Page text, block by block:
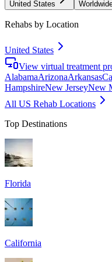
United States
Rehabs by Location
United States
View virtual treatment
AlabamaArizonaArkansas
HampshireNew JerseyNew
All US Rehab Locations
Top Destinations
Florida
California